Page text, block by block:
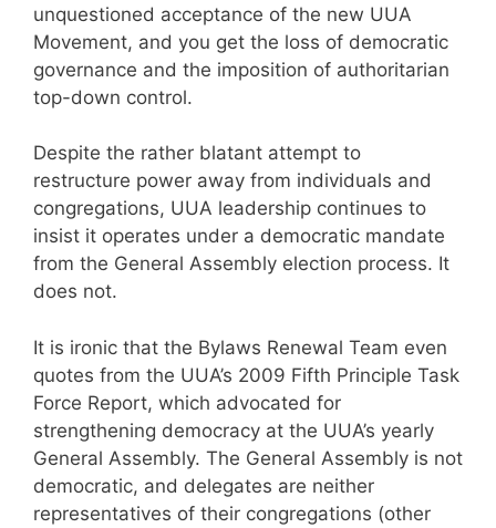
unquestioned acceptance of the new UUA
Movement, and you get the loss of democratic
governance and the imposition of authoritarian
top-down control.
Despite the rather blatant attempt to
restructure power away from individuals and
congregations, UUA leadership continues to
insist it operates under a democratic mandate
from the General Assembly election process. It
does not.
It is ironic that the Bylaws Renewal Team even
quotes from the UUA’s 2009 Fifth Principle Task
Force Report, which advocated for
strengthening democracy at the UUA’s yearly
General Assembly. The General Assembly is not
democratic, and delegates are neither
representatives of their congregations (other